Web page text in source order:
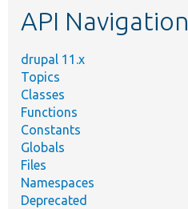
API Navigation
drupal 11.x
Topics
Classes
Functions
Constants
Globals
Files
Namespaces
Deprecated